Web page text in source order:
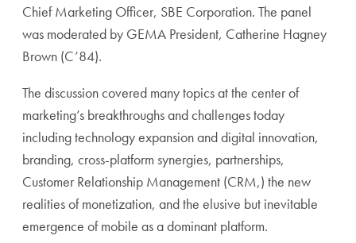
Chief Marketing Officer, SBE Corporation. The panel
was moderated by GEMA President, Catherine Hagney
Brown (C’84).
The discussion covered many topics at the center of
marketing’s breakthroughs and challenges today
including technology expansion and digital innovation,
branding, cross-platform synergies, partnerships,
Customer Relationship Management (CRM,) the new
realities of monetization, and the elusive but inevitable
emergence of mobile as a dominant platform.